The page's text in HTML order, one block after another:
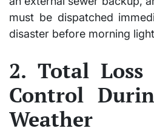
must be dispatched
disaster before morning
2. Total
Control
Weather